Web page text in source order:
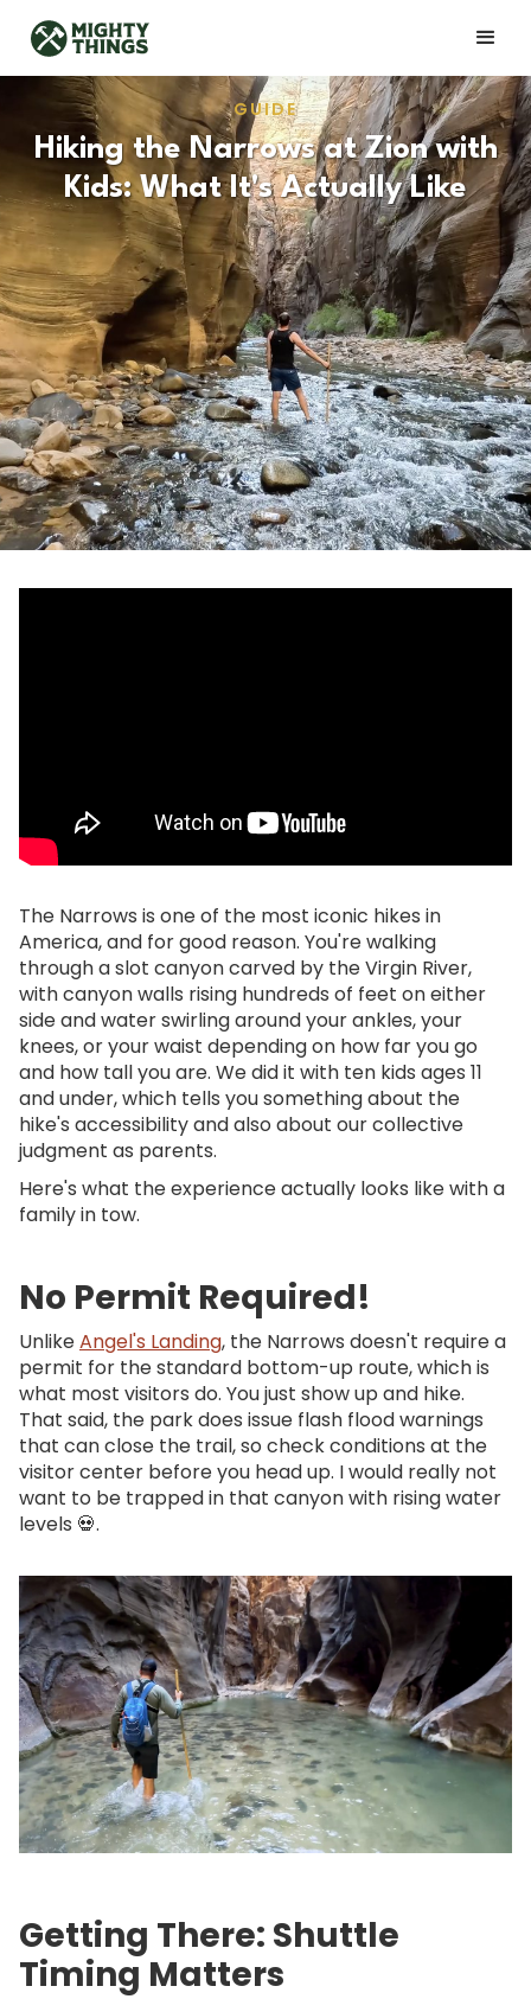
GUIDE
Hiking the Narrows at Zion with
Kids: What It's Actually Like
The Narrows is one of the most iconic hikes in
America, and for good reason. You're walking
through a slot canyon carved by the Virgin River,
with canyon walls rising hundreds of feet on either
side and water swirling around your ankles, your
knees, or your waist depending on how far you go
and how tall you are. We did it with ten kids ages 11
and under, which tells you something about the
hike's accessibility and also about our collective
judgment as parents.
Here's what the experience actually looks like with a
family in tow.
No Permit Required!
UnlikeAngel's Landing, the Narrows doesn't require a
permit for the standard bottom-up route, which is
what most visitors do. You just show up and hike.
That said, the park does issue flash flood warnings
that can close the trail, so check conditions at the
visitor center before you head up. I would really not
want to be trapped in that canyon with rising water
levels 💀.
Getting There: Shuttle
Timing Matters